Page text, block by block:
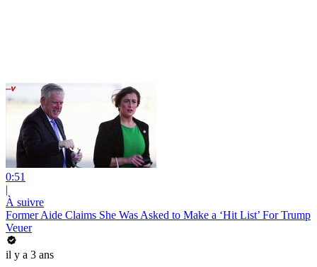
0:51
|
À suivre
Former Aide Claims She Was Asked to Make a ‘Hit List’ For Trump
Veuer
il y a 3 ans